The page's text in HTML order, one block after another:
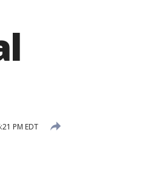
PM EDT